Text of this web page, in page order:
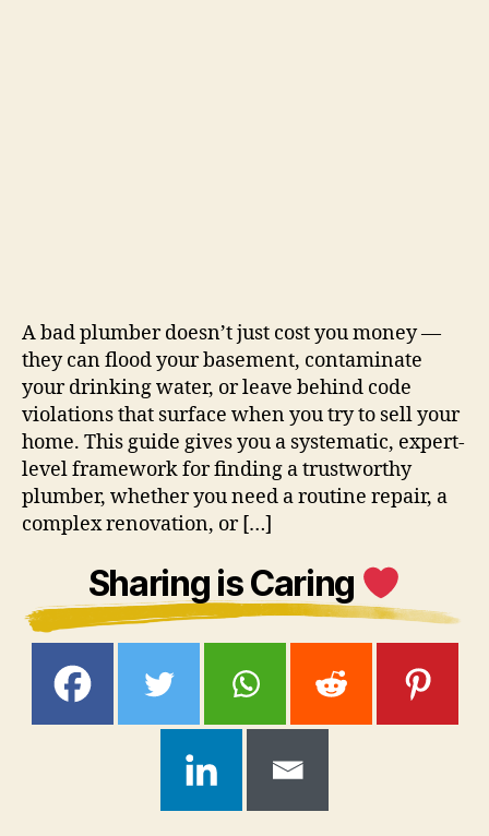
A bad plumber doesn’t just cost you money —
they can flood your basement, contaminate
your drinking water, or leave behind code
violations that surface when you try to sell your
home. This guide gives you a systematic, expert-
level framework for finding a trustworthy
plumber, whether you need a routine repair, a
complex renovation, or […]
Sharing is Caring